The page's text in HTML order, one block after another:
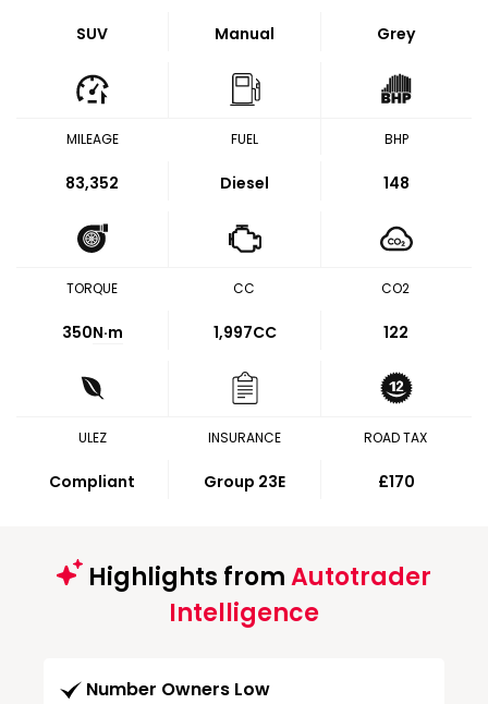
SUV Manual Grey
MILEAGE
83,352
FUEL
Diesel
BHP
148
TORQUE
350N·m
CC
1,997CC
CO2
122
ULEZ
Compliant
INSURANCE
Group 23E
ROAD TAX
£170
Highlights fromAutotrader
Intelligence
Number Owners Low